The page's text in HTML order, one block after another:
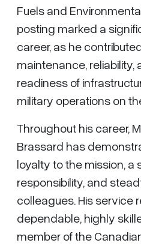
Fuels and
posting marked a
career, as he
maintenance, reliability,
readiness of
military operations on
Throughout his career,
Brassard has
loyalty to the mission, a
responsibility, and
colleagues. His service
dependable, highly
member of the